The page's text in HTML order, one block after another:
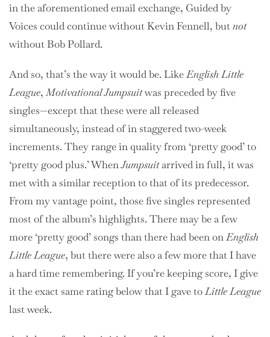
in the aforementioned email exchange, Guided by
Voices could continue without Kevin Fennell, butnot
without Bob Pollard.
And so, that’s the way it would be. LikeEnglish Little
League,Motivational Jumpsuitwas preceded by five
singles—except that these were all released
simultaneously, instead of in staggered two-week
increments. They range in quality from ‘pretty good’ to
‘pretty good plus.’ WhenJumpsuitarrived in full, it was
met with a similar reception to that of its predecessor.
From my vantage point, those five singles represented
most of the album’s highlights. There may be a few
more ‘pretty good’ songs than there had been onEnglish
Little League, but there were also a few more that I have
a hard time remembering. If you’re keeping score, I give
it the exact same rating below that I gave toLittle League
last week.